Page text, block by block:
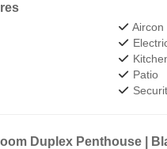
Aircon
Patio
Duplex Penthouse |